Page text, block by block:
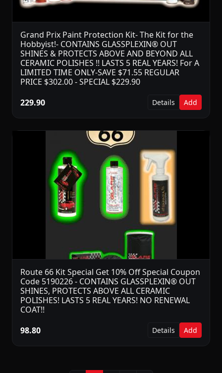
Grand Prix Paint Protection Kit- The Kit for the
Hobbyist!- CONTAINS GLASSPLEXIN® OUT
SHINES & PROTECTS ABOVE AND BEYOND ALL
CERAMIC POLISHES !! LASTS 5 REAL YEARS! For A
LIMITED TIME ONLY-SAVE $71.55 REGULAR
PRICE $302.00 - SPECIAL $229.90
229.90
Details Add
Route 66 Kit Special Get 10% Off Special Coupon
Code 5190226 - CONTAINS GLASSPLEXIN® OUT
SHINES, PROTECTS ABOVE ALL CERAMIC
POLISHES! LASTS 5 REAL YEARS! NO RENEWAL
COAT!!
98.80
Details Add